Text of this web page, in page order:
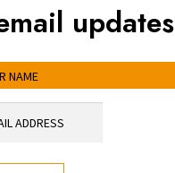
updates